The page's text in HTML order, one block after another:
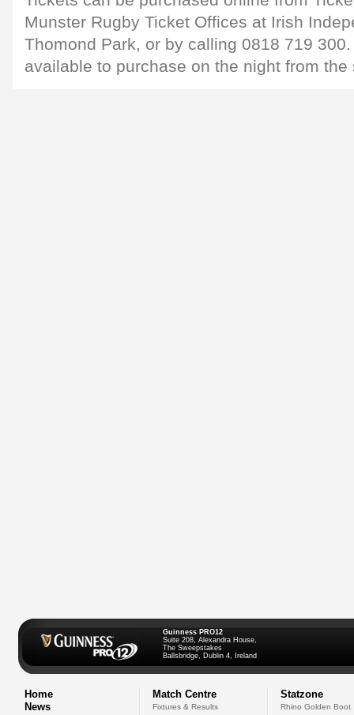
Munster Rugby Ticket Offices at Irish
Thomond Park, or by calling 0818 719
available to purchase on the night from the
Guinness PRO12
Suite 208, Alexandra House,
The Sweepstakes
Ballsbridge, Dublin 4, Ireland
Home
News
Match Centre
Fixtures & Results
Statzone
Rhino Golden Boot